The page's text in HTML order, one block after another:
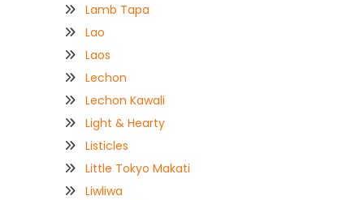
Lamb Tapa
Lao
Laos
Lechon
Lechon Kawali
Light & Hearty
Listicles
Little Tokyo Makati
Liwliwa